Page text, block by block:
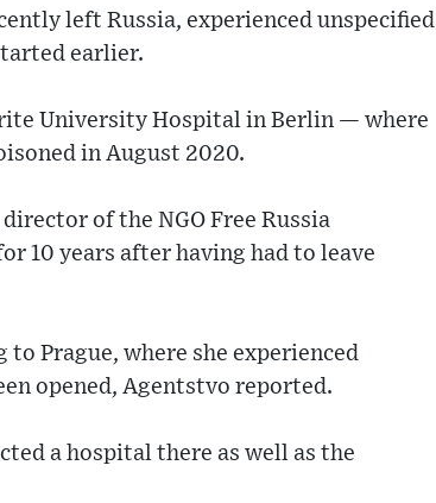
left Russia, experienced unspecified
earlier.
University Hospital in Berlin — where
in August 2020.
of the NGO Free Russia
10 years after having had to leave
Prague, where she experienced
opened, Agentstvo reported.
a hospital there as well as the